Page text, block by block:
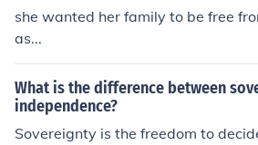
she wanted her family to be free
as...
What is the difference between
independence?
Sovereignty is the freedom to